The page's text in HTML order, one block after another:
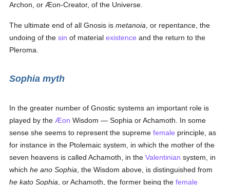
Archon, or Æon-Creator, of the Universe.
The ultimate end of all Gnosis ismetanoia , or repentance, the
undoing of thesin of materialexistence and the return to the
Pleroma.
Sophia myth
In the greater number of Gnostic systems an important role is
played by theÆon Wisdom — Sophia or Achamoth. In some
sense she seems to represent the supremefemale principle, as
for instance in the Ptolemaic system, in which the mother of the
seven heavens is called Achamoth, in theValentinian system, in
whichhe ano Sophia , the Wisdom above, is distinguished from
he kato Sophia , or Achamoth, the former being thefemale